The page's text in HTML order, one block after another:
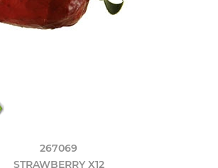
267069
STRAWBERRY X12